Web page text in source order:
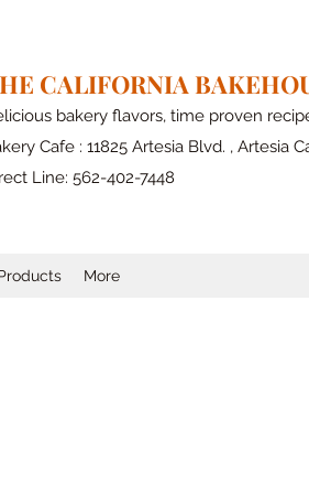
CALIFORNIA
bakery flavors, time proven
Cafe : 11825 Artesia Blvd. , Artesia
Line: 562-402-7448
More